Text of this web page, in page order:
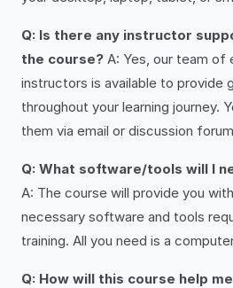
Q: Is there any instructor
the course? A: Yes, our team of
instructors is available to provide
throughout your learning journey.
them via email or discussion
Q: What software/tools will I
A: The course will provide you
necessary software and tools
training. All you need is a
Q: How will this course help